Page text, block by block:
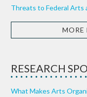
Threats to Federal Arts
MORE
RESEARCH
What Makes Arts